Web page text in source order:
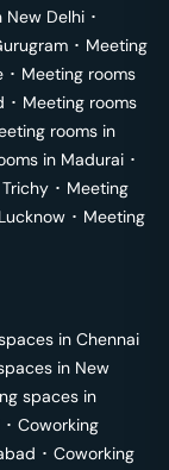
New Delhi ･
･ Meeting
･ Meeting rooms
･ Meeting rooms
rooms in
in Madurai ･
Trichy ･ Meeting
Lucknow ･ Meeting
in Chennai
in New
spaces in
･ Coworking
･ Coworking